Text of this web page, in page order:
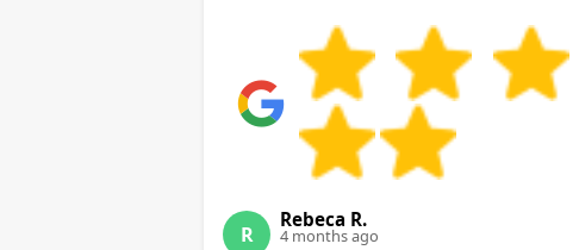
R
Rebeca R.
4 months ago